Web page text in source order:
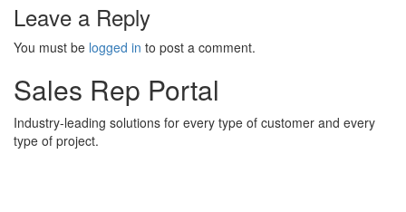
Leave a Reply
You must be logged in to post a comment.
Sales Rep Portal
Industry-leading solutions for every type of customer and every
type of project.